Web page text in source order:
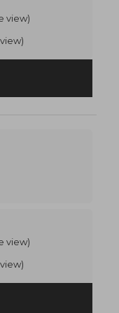
view)
view)